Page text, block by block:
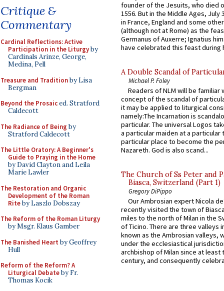
Critique &
Commentary
Cardinal Reflections: Active
Participation in the Liturgyby
Cardinals Arinze, George,
Medina, Pell
Treasure and Traditionby Lisa
Bergman
Beyond the Prosaiced. Stratford
Caldecott
The Radiance of Being by
Stratford Caldecott
The Little Oratory: A Beginner's
Guide to Praying in the Home
by David Clayton and Leila
Marie Lawler
The Restoration and Organic
Development of the Roman
Riteby Laszlo Dobszay
The Reform of the Roman Liturgy
by Msgr. Klaus Gamber
The Banished Heart by Geoffrey
Hull
Reform of the Reform? A
Liturgical Debateby Fr.
Thomas Kocik
founder of the Jesuits, who died
1556. But in the Middle Ages, July
in France, England and some
(although not at Rome) as the
Germanus of Auxerre; Ignatius
have celebrated this feast during
A Double Scandal of
Michael P. Foley
Readers of NLM will be familiar
concept of the scandal of
it may be applied to liturgical
namely:The Incarnation is
particular. The universal Logos
a particular maiden at a particular
particular place to become the
Nazareth. God is also scand...
The Church of Ss Peter and
Biasca, Switzerland (Part 1)
Gregory DiPippo
Our Ambrosian expert Nicola
recently visited the town of
miles to the north of Milan in the
of Ticino. There are three valleys
known as the Ambrosian valleys,
under the ecclesiastical
archbishop of Milan since at least
century, and consequently